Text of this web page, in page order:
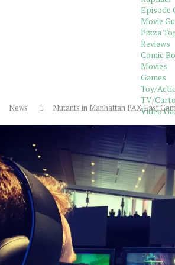
Episode
Movie
Pizza
Reviews
Comic
Movies
Games
Toy/
TV/
Video
News Mutants in Manhattan PAX East